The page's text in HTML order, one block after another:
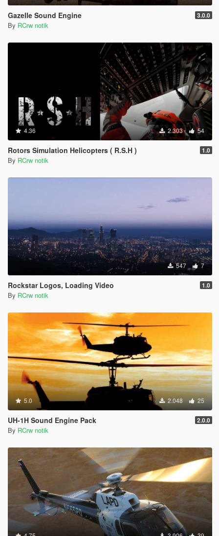
Gazelle Sound Engine 3.0.0
By RCrw notik
4.36 2.303 54
Rotors Simulation Helicopters ( R.S.H ) 1.0
By RCrw notik
547 7
Rockstar Logos, Loading Video 1.0
By RCrw notik
5.0 2.048 25
UH-1H Sound Engine Pack 2.0.0
By RCrw notik